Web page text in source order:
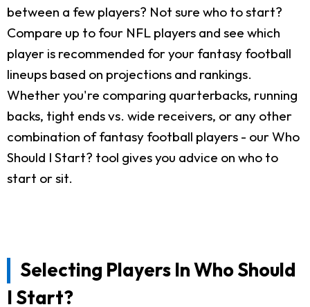
between a few players? Not sure who to start?
Compare up to four NFL players and see which
player is recommended for your fantasy football
lineups based on projections and rankings.
Whether you're comparing quarterbacks, running
backs, tight ends vs. wide receivers, or any other
combination of fantasy football players - our Who
Should I Start? tool gives you advice on who to
start or sit.
Selecting Players In Who Should
I Start?